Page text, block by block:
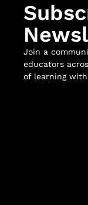
Join a
educators
of learning